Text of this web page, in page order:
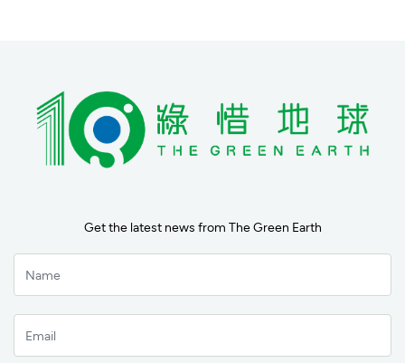
Get the latest news from The Green Earth